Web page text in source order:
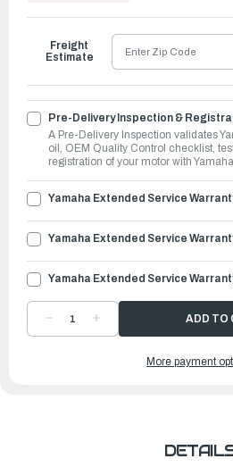
Ship
Pre-Delivery Inspection &
A Pre-Delivery Inspection validates
oil, OEM Quality Control checklist,
registration of your motor with Yamaha
Yamaha Extended Service
Yamaha Extended Service
Yamaha Extended Service
DECREASE
QUANTITYQUANTITY
OUTBOARDS
Freight
Estimate
More payment